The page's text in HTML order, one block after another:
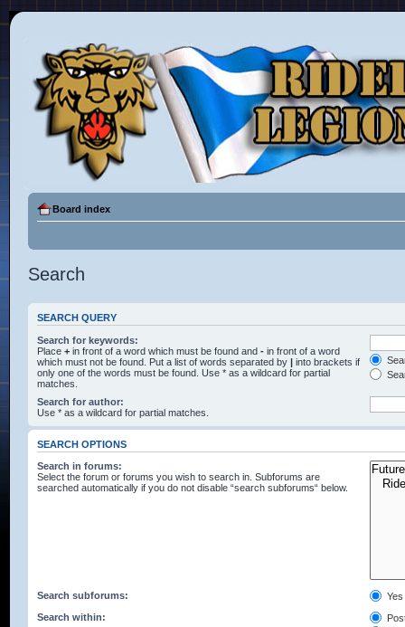
Board index
Search
SEARCH QUERY
Search for keywords:
Place + in front of a word which must be found and - in front of a word
which must not be found. Put a list of words separated by | into brackets if
only one of the words must be found. Use * as a wildcard for partial
matches.
Search for author:
Use * as a wildcard for partial matches.
SEARCH OPTIONS
Search in forums:
Select the forum or forums you wish to search in. Subforums are
searched automatically if you do not disable “search subforums“ below.
Search subforums:
Yes
Search within: